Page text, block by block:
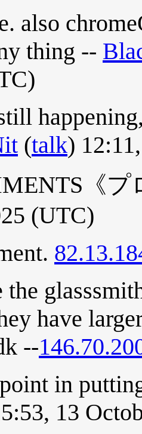
also
thing --
(talk)
《
(UTC)
the
have
--
in
13